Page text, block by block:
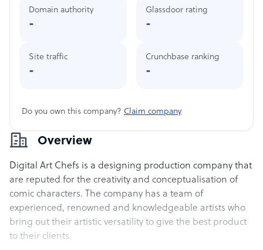
Overview
Digital Art Chefs is a designing production company that
are reputed for the creativity and conceptualisation of
comic characters. The company has a team of
experienced, renowned and knowledgeable artists who
bring out their artistic versatility to give the best product
to their clients.
Domain authority
-
Site traffic
-
Glassdoor rating
-
Crunchbase ranking
-
Do you own this company? Claim company